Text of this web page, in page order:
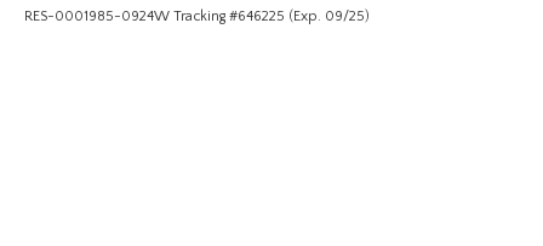
RES-0001985-0924W Tracking #646225 (Exp. 09/25)